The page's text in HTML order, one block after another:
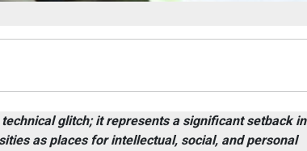
glitch; it represents a significant setback in
as places for intellectual, social, and personal